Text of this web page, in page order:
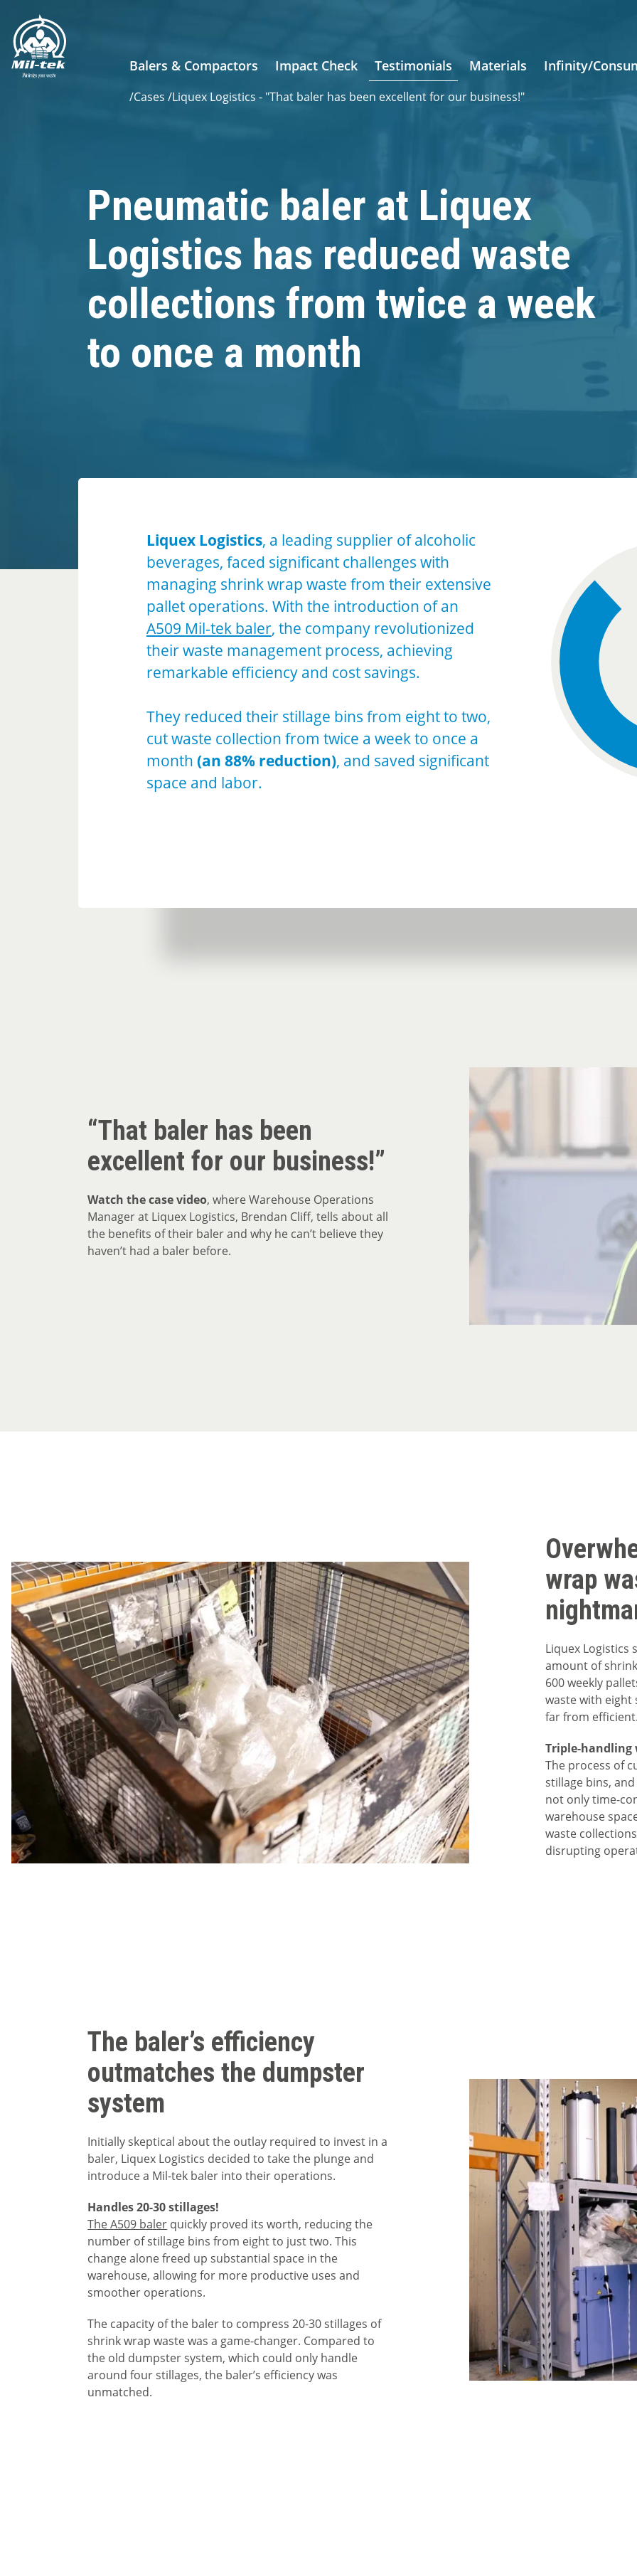
Balers & Compactors Impact Check Testimonials Materials Infinity/
/Cases /Liquex Logistics - "That baler has been excellent for our business!"
Pneumatic baler at Liquex
Logistics has reduced waste
collections from twice a week
to once a month
Liquex Logistics, a leading supplier of alcoholic
beverages, faced significant challenges with
managing shrink wrap waste from their extensive
pallet operations. With the introduction of an
A509 Mil-tek baler, the company revolutionized
their waste management process, achieving
remarkable efficiency and cost savings.
They reduced their stillage bins from eight to two,
cut waste collection from twice a week to once a
month (an 88% reduction), and saved significant
space and labor.
“That baler has been
excellent for our business!”
Watch the case video, where Warehouse Operations
Manager at Liquex Logistics, Brendan Cliff, tells about all
the benefits of their baler and why he can’t believe they
haven’t had a baler before.
wrap
Liquex Logistics
amount of
600 weekly
waste with eight
far from
Triple-handling
The process of
stillage bins,
not only time-
warehouse
waste
disrupting
The baler’s efficiency
outmatches the dumpster
system
Initially skeptical about the outlay required to invest in a
baler, Liquex Logistics decided to take the plunge and
introduce a Mil-tek baler into their operations.
Handles 20-30 stillages!
The A509 baler quickly proved its worth, reducing the
number of stillage bins from eight to just two. This
change alone freed up substantial space in the
warehouse, allowing for more productive uses and
smoother operations.
The capacity of the baler to compress 20-30 stillages of
shrink wrap waste was a game-changer. Compared to
the old dumpster system, which could only handle
around four stillages, the baler’s efficiency was
unmatched.